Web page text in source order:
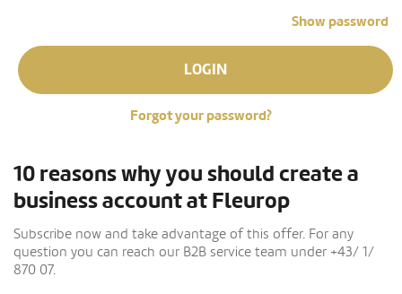
Show password
LOGIN
Forgot your password?
10 reasons why you should create a
business account at Fleurop
Subscribe now and take advantage of this offer. For any
question you can reach our B2B service team under +43/ 1/
870 07.